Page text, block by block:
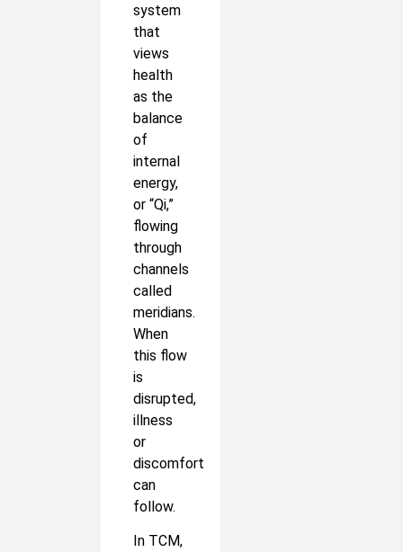
system
that
views
health
as the
balance
of
internal
energy,
or “Qi,”
flowing
through
channels
called
meridians.
When
this flow
is
disrupted,
illness
or
discomfort
can
follow.
In TCM,